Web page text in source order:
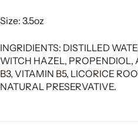
Size: 3.5oz
INGRIDIENTS: DISTILLED
WITCH HAZEL, PROPENDIOL,
B3, VITAMIN B5, LICORICE
NATURAL PRESERVATIVE.